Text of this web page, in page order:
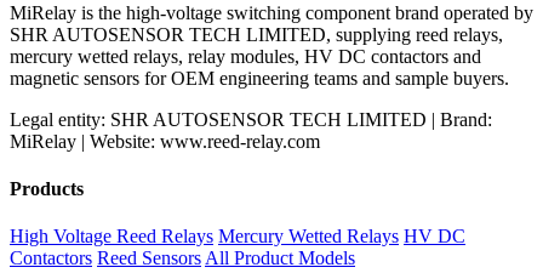
MiRelay is the high-voltage switching component brand operated by
SHR AUTOSENSOR TECH LIMITED, supplying reed relays,
mercury wetted relays, relay modules, HV DC contactors and
magnetic sensors for OEM engineering teams and sample buyers.
Legal entity: SHR AUTOSENSOR TECH LIMITED | Brand:
MiRelay | Website: www.reed-relay.com
Products
High Voltage Reed Relays Mercury Wetted Relays HV DC
Contactors Reed SensorsAll Product Models